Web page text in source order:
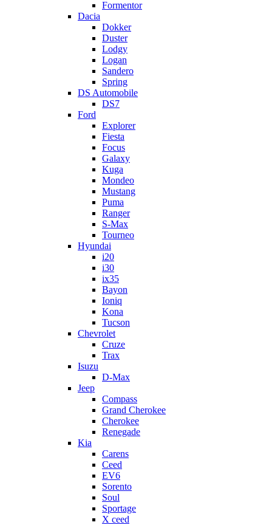
Formentor
Dacia
Dokker
Duster
Lodgy
Logan
Sandero
Spring
DS Automobile
DS7
Ford
Explorer
Fiesta
Focus
Galaxy
Kuga
Mondeo
Mustang
Puma
Ranger
S-Max
Tourneo
Hyundai
i20
i30
ix35
Bayon
Ioniq
Kona
Tucson
Chevrolet
Cruze
Trax
Isuzu
D-Max
Jeep
Compass
Grand Cherokee
Cherokee
Renegade
Kia
Carens
Ceed
EV6
Sorento
Soul
Sportage
X ceed